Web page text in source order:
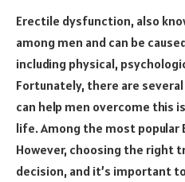
Erectile dysfunction, also
among men and can be
including physical,
Fortunately, there are
can help men overcome this
life. Among the most popular
However, choosing the right
decision, and it’s important